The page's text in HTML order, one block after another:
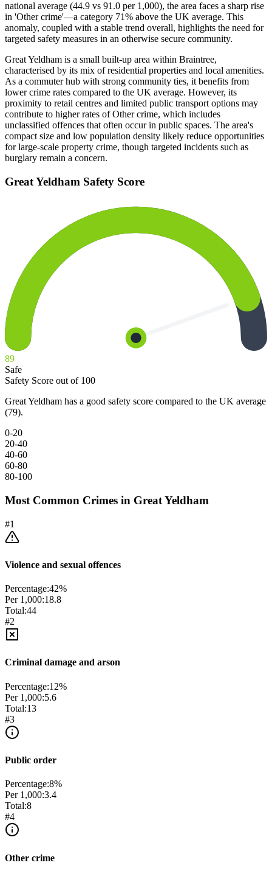
national average (44.9 vs 91.0 per 1,000), the area faces a sharp rise
in 'Other crime'—a category 71% above the UK average. This
anomaly, coupled with a stable trend overall, highlights the need for
targeted safety measures in an otherwise secure community.
Great Yeldham is a small built-up area within Braintree,
characterised by its mix of residential properties and local amenities.
As a commuter hub with strong community ties, it benefits from
lower crime rates compared to the UK average. However, its
proximity to retail centres and limited public transport options may
contribute to higher rates of Other crime, which includes
unclassified offences that often occur in public spaces. The area's
compact size and low population density likely reduce opportunities
for large-scale property crime, though targeted incidents such as
burglary remain a concern.
Great Yeldham Safety Score
89
Safe
Safety Score out of 100
Great Yeldham has a good safety score compared to the UK average
(79).
0-20
20-40
40-60
60-80
80-100
Most Common Crimes in Great Yeldham
#1
Violence and sexual offences
Percentage:42%
Per 1,000:18.8
Total:44
#2
Criminal damage and arson
Percentage:12%
Per 1,000:5.6
Total:13
#3
Public order
Percentage:8%
Per 1,000:3.4
Total:8
#4
Other crime